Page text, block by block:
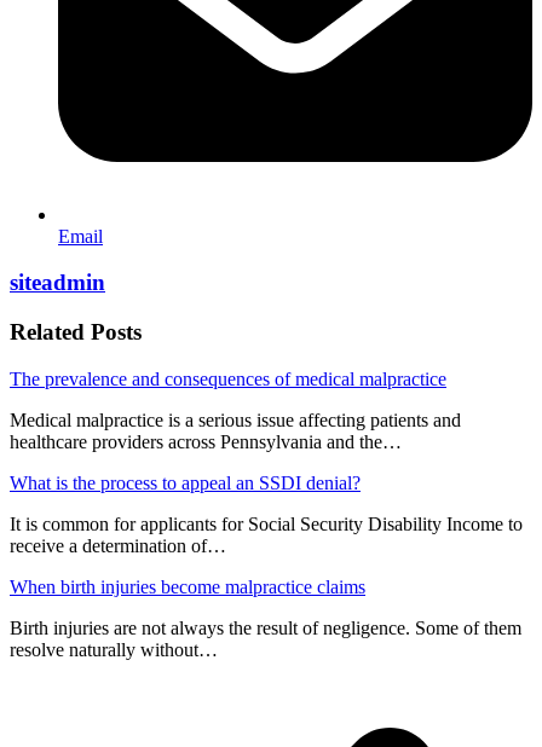
Email
siteadmin
Related Posts
The prevalence and consequences of medical malpractice
Medical malpractice is a serious issue affecting patients and
healthcare providers across Pennsylvania and the…
What is the process to appeal an SSDI denial?
It is common for applicants for Social Security Disability Income to
receive a determination of…
When birth injuries become malpractice claims
Birth injuries are not always the result of negligence. Some of them
resolve naturally without…